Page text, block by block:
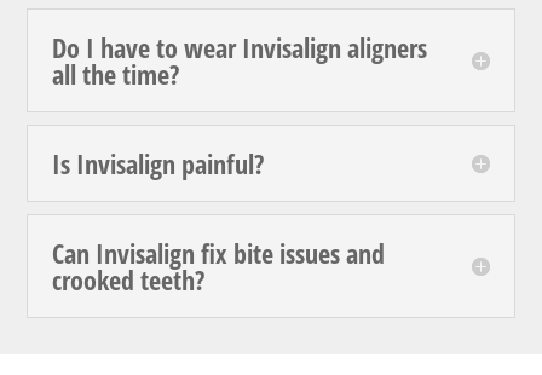
Do I have to wear Invisalign aligners
all the time?
Is Invisalign painful?
Can Invisalign fix bite issues and
crooked teeth?